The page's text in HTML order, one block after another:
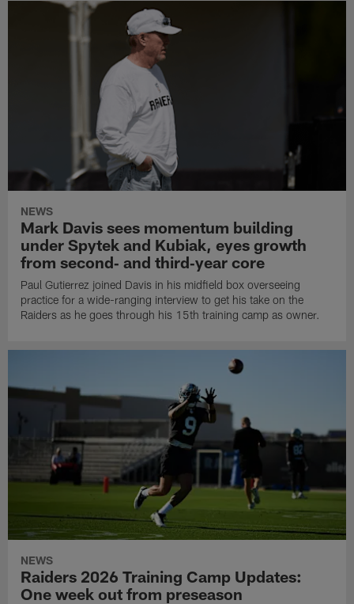
NEWS
Mark Davis sees momentum building
under Spytek and Kubiak, eyes growth
from second‑ and third‑year core
Paul Gutierrez joined Davis in his midfield box overseeing
practice for a wide-ranging interview to get his take on the
Raiders as he goes through his 15th training camp as owner.
NEWS
Raiders 2026 Training Camp Updates:
One week out from preseason